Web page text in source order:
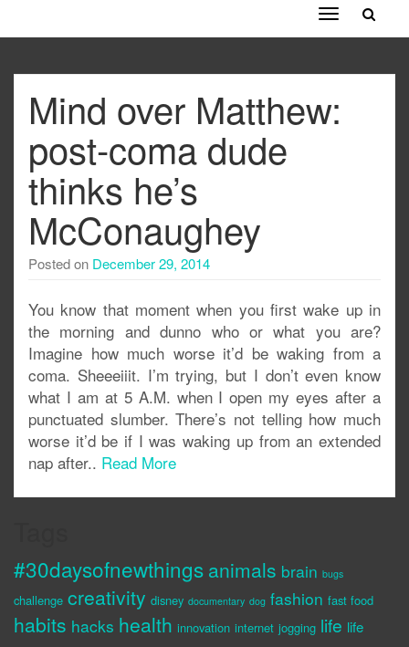
Toggle
navigation
Mind over Matthew:
post-coma dude
thinks he’s
McConaughey
Posted on December 29, 2014
You know that moment when you first wake up in
the morning and dunno who or what you are?
Imagine how much worse it’d be waking from a
coma. Sheeeiiit. I’m trying, but I don’t even know
what I am at 5 A.M. when I open my eyes after a
punctuated slumber. There’s not telling how much
worse it’d be if I was waking up from an extended
nap after.. Read More
#30daysofnewthings animals brain bugs
challenge creativity disney documentary dog fashion fast food
habits hacks health innovation internet jogging life life